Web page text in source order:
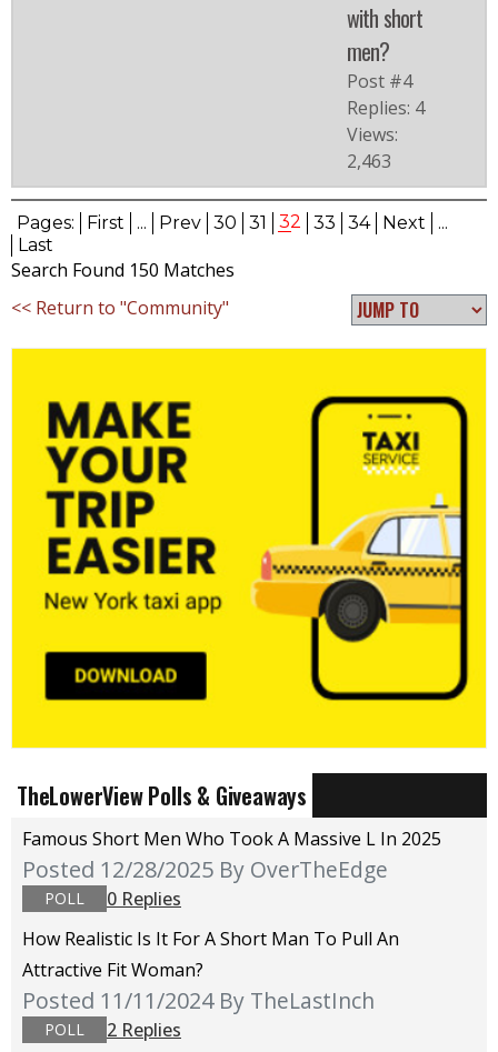
with short
men?
Post #4
Replies: 4
Views:
2,463
Pages: First ... Prev 30 31 32 33 34 Next
...
Last
Search Found 150 Matches
<< Return to "Community"
TheLowerView Polls & Giveaways
Famous Short Men Who Took A Massive L In 2025
Posted 12/28/2025 By OverTheEdge
POLL
0 Replies
How Realistic Is It For A Short Man To Pull An
Attractive Fit Woman?
Posted 11/11/2024 By TheLastInch
POLL 2 Replies